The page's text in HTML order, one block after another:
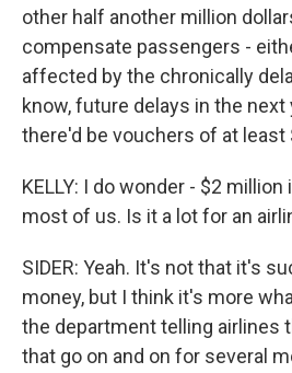
other half another million
compensate passengers -
affected by the chronically
know, future delays in the next
there'd be vouchers of at least
KELLY: I do wonder - $2
most of us. Is it a lot for an
SIDER: Yeah. It's not that it's
money, but I think it's more
the department telling airlines
that go on and on for several